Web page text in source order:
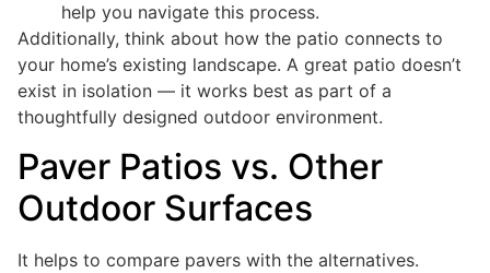
help you navigate this process.
Additionally, think about how the patio connects to
your home’s existing landscape. A great patio doesn’t
exist in isolation — it works best as part of a
thoughtfully designed outdoor environment.
Paver Patios vs. Other
Outdoor Surfaces
It helps to compare pavers with the alternatives.